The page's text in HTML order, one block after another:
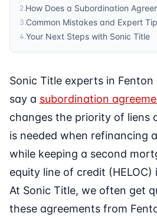
2.How Does a Subordination
3.Common Mistakes and Expert
4.Your Next Steps with Sonic Title
Sonic Title experts in
say a subordination
changes the priority of liens
is needed when refinancing
while keeping a second
equity line of credit
At Sonic Title, we often get
these agreements from